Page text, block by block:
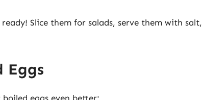
Slice them for salads, serve them with salt,
Eggs
eggs even better: